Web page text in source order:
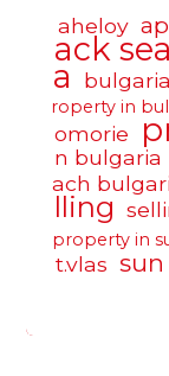
aheloy
ack sea
a
roperty in
omorie
n bulgaria
ach
lling
property in
t.vlas sun